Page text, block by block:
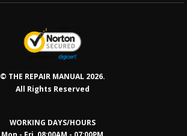
© THE REPAIR MANUAL 2026.
All Rights Reserved
WORKING DAYS/HOURS